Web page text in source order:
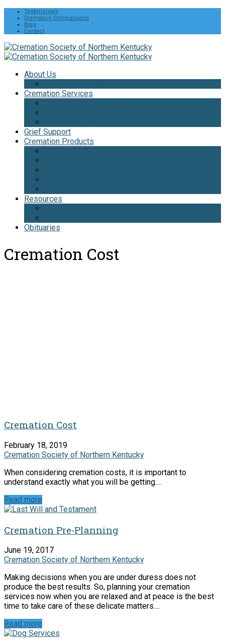
Testimonials
Cremation Comparisons
Blog
Contact
About Us
Cremation Services
Grief Support
Cremation Products
Resources
Obituaries
Cremation Cost
Cremation Cost
February 18, 2019
Cremation Society of Northern Kentucky
When considering cremation costs, it is important to
understand exactly what you will be getting....
Read more
Cremation Pre-Planning
June 19, 2017
Cremation Society of Northern Kentucky
Making decisions when you are under duress does not
produce the best results. So, planning your cremation
services now when you are relaxed and at peace is the best
time to take care of these delicate matters....
Read more